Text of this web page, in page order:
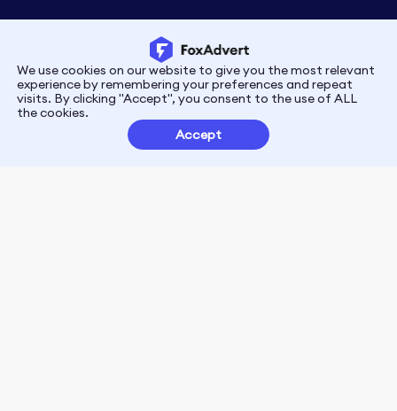
PrivacyTerms
Customer Partnerships
We use cookies on our website to give you the most relevant
experience by remembering your preferences and repeat
visits. By clicking "Accept", you consent to the use of ALL
the cookies.
Accept